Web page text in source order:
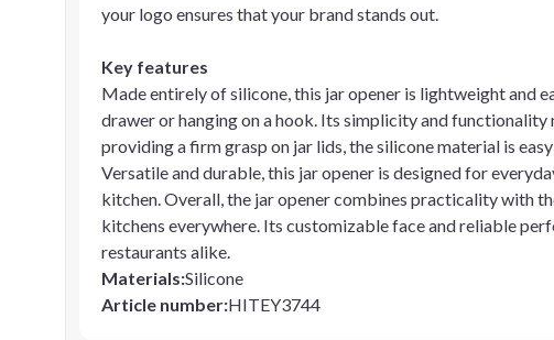
your logo ensures that your brand stands out.
Key features
Made entirely of silicone, this jar opener is lightweight and
drawer or hanging on a hook. Its simplicity and
providing a firm grasp on jar lids, the silicone material is
Versatile and durable, this jar opener is designed for
kitchen. Overall, the jar opener combines practicality with
kitchens everywhere. Its customizable face and reliable
restaurants alike.
Materials:Silicone
Article number:HITEY3744